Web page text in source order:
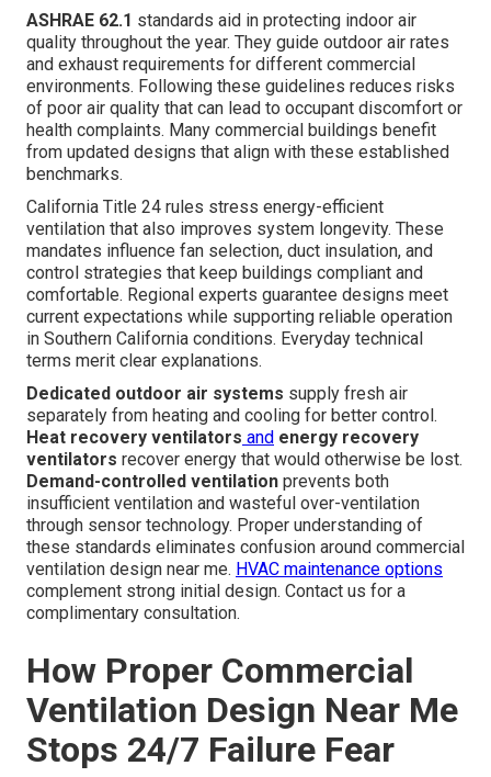
ASHRAE 62.1 standards aid in protecting indoor air
quality throughout the year. They guide outdoor air rates
and exhaust requirements for different commercial
environments. Following these guidelines reduces risks
of poor air quality that can lead to occupant discomfort or
health complaints. Many commercial buildings benefit
from updated designs that align with these established
benchmarks.
California Title 24 rules stress energy-efficient
ventilation that also improves system longevity. These
mandates influence fan selection, duct insulation, and
control strategies that keep buildings compliant and
comfortable. Regional experts guarantee designs meet
current expectations while supporting reliable operation
in Southern California conditions. Everyday technical
terms merit clear explanations.
Dedicated outdoor air systems supply fresh air
separately from heating and cooling for better control.
Heat recovery ventilators and energy recovery
ventilators recover energy that would otherwise be lost.
Demand-controlled ventilation prevents both
insufficient ventilation and wasteful over-ventilation
through sensor technology. Proper understanding of
these standards eliminates confusion around commercial
ventilation design near me. HVAC maintenance options
complement strong initial design. Contact us for a
complimentary consultation.
How Proper Commercial
Ventilation Design Near Me
Stops 24/7 Failure Fear